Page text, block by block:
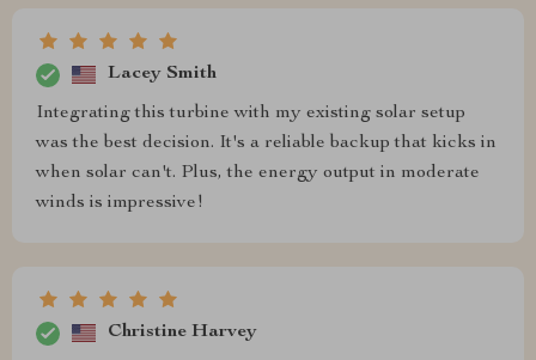
Lacey Smith
Integrating this turbine with my existing solar setup
was the best decision. It's a reliable backup that kicks in
when solar can't. Plus, the energy output in moderate
winds is impressive!
Christine Harvey